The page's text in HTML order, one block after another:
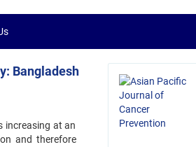
Bangladesh
increasing at an
and therefore